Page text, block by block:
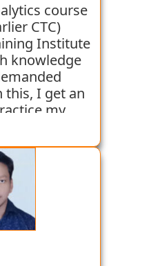
course
CTC)
Institute
knowledge
this, I get an
my
case studies
in the
The
with
gave us an
various
very